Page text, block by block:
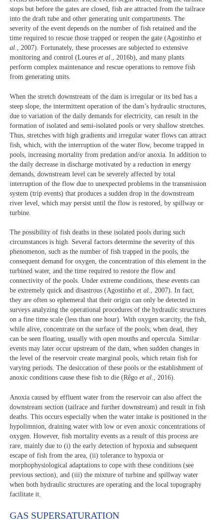
stops but before the gates are closed, fish are attracted from the tailrace
into the draft tube and other generating unit compartments. The
severity of the event depends on the number of fish retained and the
time required to rescue those trapped or reopen the gate (Agostinho et
al., 2007). Fortunately, these processes are subjected to extensive
monitoring and control (Loures et al., 2016b), and many plants
perform complex maintenance and rescue operations to remove fish
from generating units.
When the stretch downstream of the dam is irregular or its bed has a
steep slope, the intermittent operation of the dam’s hydraulic structures,
due to variation of the daily demands for electricity, can result in the
formation of isolated and semi-isolated pools or very shallow stretches.
Thus, stretches with high gradients and irregular water flows can attract
fish, which, with the interruption of the water flow, become trapped in
pools, increasing mortality from predation and/or anoxia. In addition to
the daily decrease in discharge motivated by a reduction in energy
demands, downstream level can be severely affected by total
interruption of the flow due to unexpected problems in the transmission
system (trip events) that produces a sudden drop in the downstream
river level, which may persist until the flow is restored, by spillway or
turbine.
The possibility of fish deaths in these isolated pools during such
circumstances is high. Several factors determine the severity of this
phenomenon, such as the number of fish trapped in the pools, the
consequent demand for oxygen, the concentration of this element in the
turbined water, and the time required to restore the flow and
connectivity of the pools. Under extreme conditions, these events can
be extremely quick and disastrous (Agostinho et al., 2007). In fact,
they are often so ephemeral that their origin can only be detected in
surveys analyzing the operational procedures of the hydraulic structures
on a fine time scale (less than one hour). With oxygen scarcity, the fish,
while alive, concentrate on the surface of the pools; when dead, they
can be seen floating, usually with open mouths and opercula. Similar
events may later occur upstream of the dam, when sudden changes in
the level of the reservoir create marginal pools, which retain fish for
varying periods. The desiccation of these pools or the establishment of
anoxic conditions cause these fish to die (Rêgo et al., 2016).
Anoxia caused by effluent water from the reservoir can also affect the
downstream section (tailrace and further downstream) and result in fish
deaths. This occurs especially when the water intake is positioned in the
hypolimnion, draining water with low or even anoxic concentrations of
oxygen. However, fish mortality events as a result of this process are
rare, mainly due to (i) the early detection of hypoxia and subsequent
escape of fish from the area, (ii) tolerance to hypoxia or
morphophysiological adaptations to cope with these conditions (see
previous section), and (iii) the mixture of turbine and spillway water
when both hydraulic structures are operating and the local topography
facilitate it.
GAS SUPERSATURATION